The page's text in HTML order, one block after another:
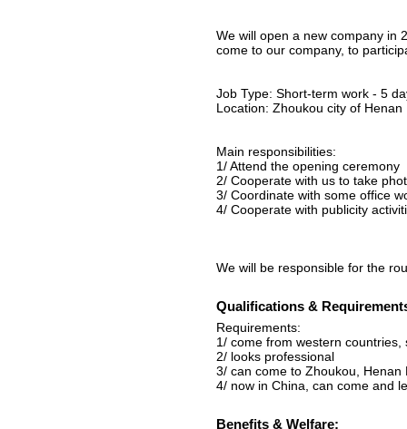
We will open a new company in
come to our company, to
Job Type: Short-term work - 5
Location: Zhoukou city of Henan
Main responsibilities:
1/ Attend the opening ceremony
2/ Cooperate with us to take
3/ Coordinate with some office
4/ Cooperate with publicity
We will be responsible for the
Qualifications &
Requirements:
1/ come from western
2/ looks professional
3/ can come to Zhoukou,
4/ now in China, can come and
Benefits & Welfare: